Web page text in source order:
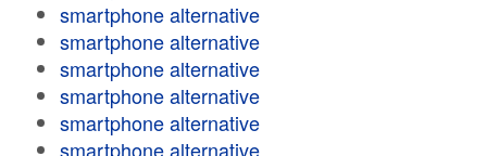
smartphone alternative
smartphone alternative
smartphone alternative
smartphone alternative
smartphone alternative
smartphone alternative